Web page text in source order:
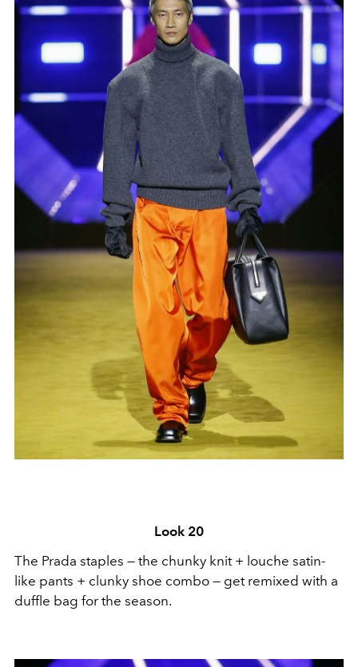
Look 20
The Prada staples — the chunky knit + louche satin-
like pants + clunky shoe combo — get remixed with a
duffle bag for the season.